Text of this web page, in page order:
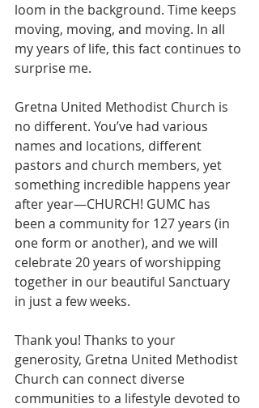
loom in the background. Time keeps
moving, moving, and moving. In all
my years of life, this fact continues to
surprise me.
Gretna United Methodist Church is
no different. You’ve had various
names and locations, different
pastors and church members, yet
something incredible happens year
after year—CHURCH! GUMC has
been a community for 127 years (in
one form or another), and we will
celebrate 20 years of worshipping
together in our beautiful Sanctuary
in just a few weeks.
Thank you! Thanks to your
generosity, Gretna United Methodist
Church can connect diverse
communities to a lifestyle devoted to